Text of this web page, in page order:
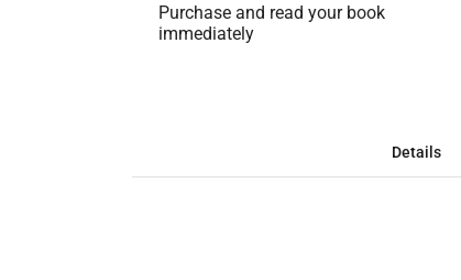
Purchase and read your book
immediately
Details